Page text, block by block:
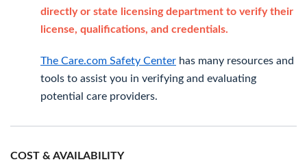
directly or state licensing department to verify their
license, qualifications, and credentials.
The Care.com Safety Center has many resources and
tools to assist you in verifying and evaluating
potential care providers.
COST & AVAILABILITY